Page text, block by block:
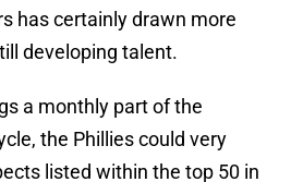
has certainly drawn more
developing talent.
a monthly part of the
the Phillies could very
listed within the top 50 in